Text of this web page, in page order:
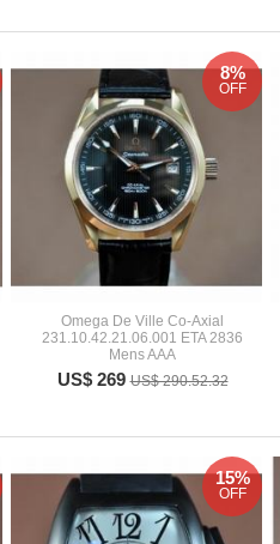
Omega De Ville Co-Axial
231.10.42.21.06.001 ETA 2836
Mens AAA
US$ 269US$ 290.52.32
8%
OFF
15%
OFF